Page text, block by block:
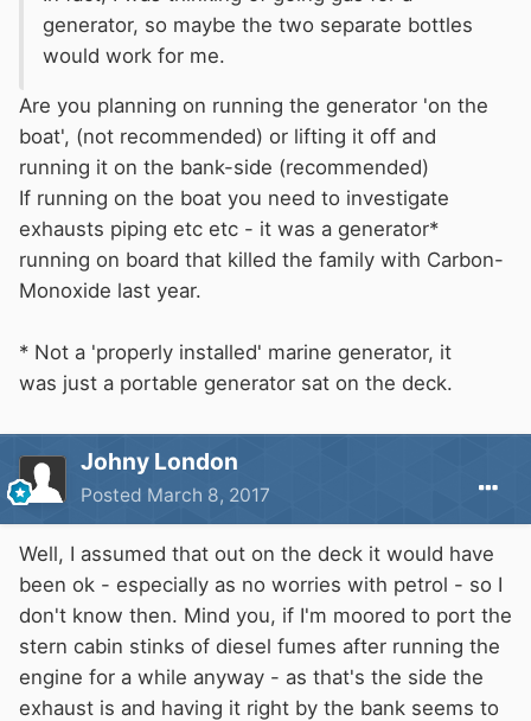
generator, so maybe the two separate bottles
would work for me.
Are you planning on running the generator 'on the
boat', (not recommended) or lifting it off and
running it on the bank-side (recommended)
If running on the boat you need to investigate
exhausts piping etc etc - it was a generator*
running on board that killed the family with Carbon-
Monoxide last year.
* Not a 'properly installed' marine generator, it
was just a portable generator sat on the deck.
Johny London
Posted March 8, 2017
Well, I assumed that out on the deck it would have
been ok - especially as no worries with petrol - so I
don't know then. Mind you, if I'm moored to port the
stern cabin stinks of diesel fumes after running the
engine for a while anyway - as that's the side the
exhaust is and having it right by the bank seems to